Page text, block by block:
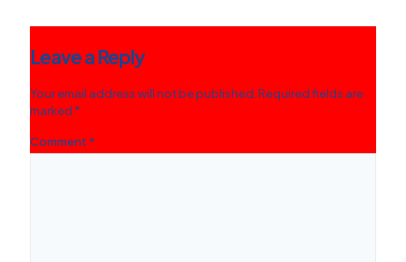
Leave a Reply
Your email address will not be published.Required fields are
marked *
Comment *